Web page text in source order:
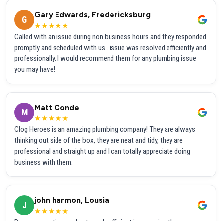
G
Gary Edwards, Fredericksburg
★★★★★
Called with an issue during non business hours and they responded
promptly and scheduled with us...issue was resolved efficiently and
professionally. I would recommend them for any plumbing issue
you may have!
M
Matt Conde
★★★★★
Clog Heroes is an amazing plumbing company! They are always
thinking out side of the box, they are neat and tidy, they are
professional and straight up and I can totally appreciate doing
business with them.
J
john harmon, Lousia
★★★★★